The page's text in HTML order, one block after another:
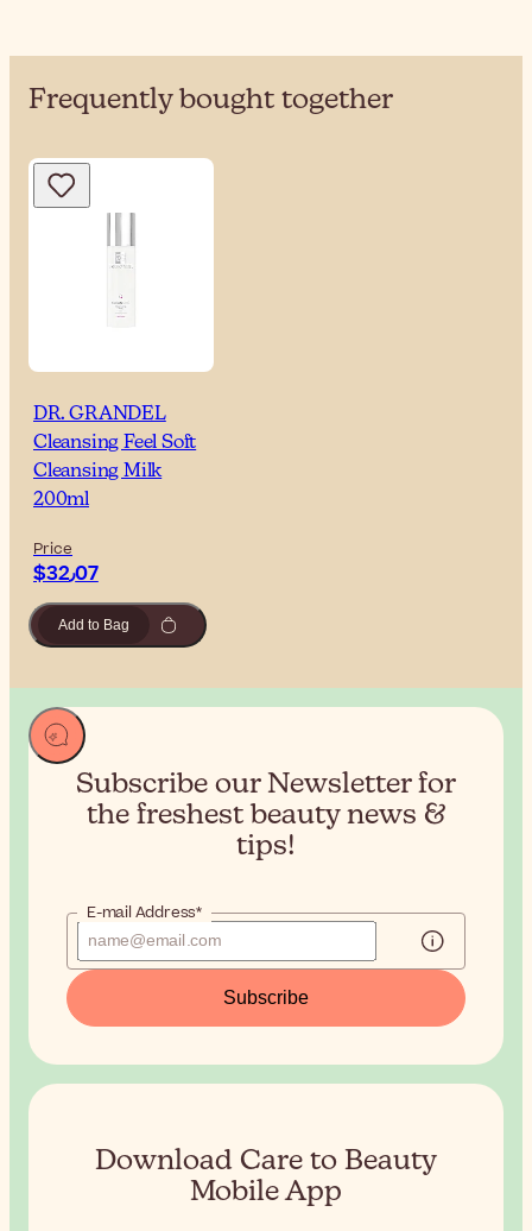
Frequently bought together
DR. GRANDEL
Cleansing Feel Soft
Cleansing Milk
200ml
Price
$‎32٫07
Add to Bag
Subscribe our Newsletter for
the freshest beauty news &
tips!
E-mail Address*
Subscribe
Download Care to Beauty
Mobile App